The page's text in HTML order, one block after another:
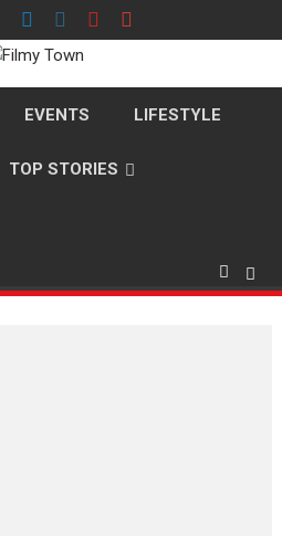
EVENTS LIFESTYLE
TOP STORIES